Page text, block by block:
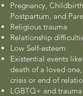
Pregnancy,
Postpartum, and
Religious trauma
Relationship
Low Self-esteem
Existential events
death of a loved
crisis or end of
LGBTQ+ and